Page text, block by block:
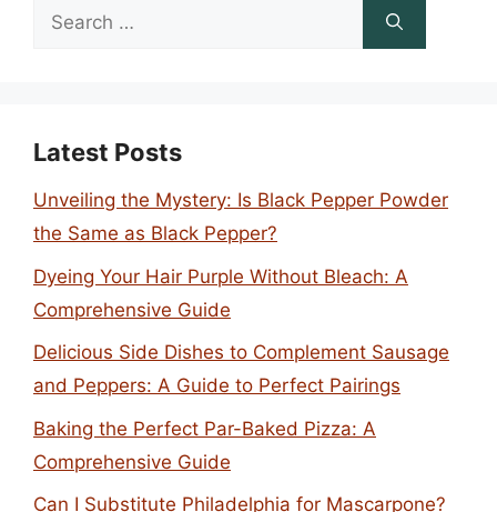
Search
Latest Posts
Unveiling the Mystery: Is Black Pepper Powder
the Same as Black Pepper?
Dyeing Your Hair Purple Without Bleach: A
Comprehensive Guide
Delicious Side Dishes to Complement Sausage
and Peppers: A Guide to Perfect Pairings
Baking the Perfect Par-Baked Pizza: A
Comprehensive Guide
Can I Substitute Philadelphia for Mascarpone?